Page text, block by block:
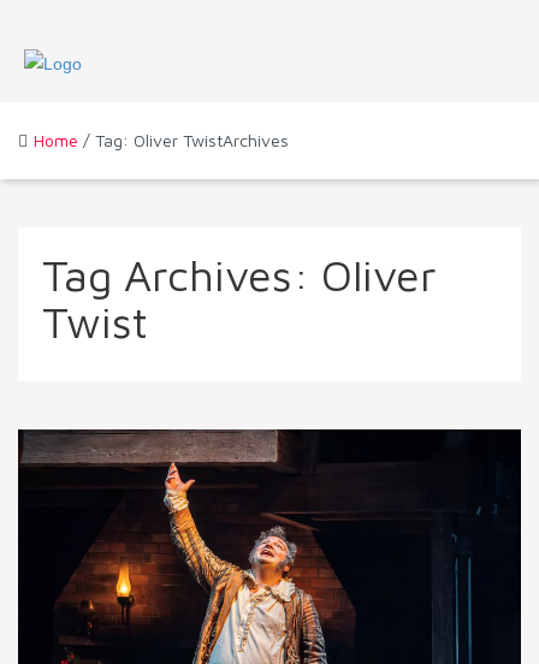
Home / Tag: Oliver TwistArchives
Tag Archives: Oliver
Twist